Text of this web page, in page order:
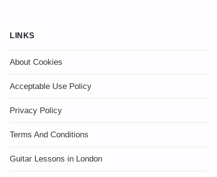
LINKS
About Cookies
Acceptable Use Policy
Privacy Policy
Terms And Conditions
Guitar Lessons in London